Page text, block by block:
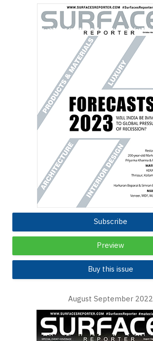
Subscribe
Preview
Buy this issue
August September 2022